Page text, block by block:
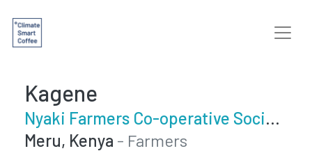
Kagene
Nyaki Farmers Co-operative Society
Meru, Kenya - Farmers